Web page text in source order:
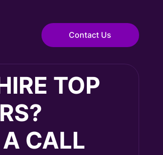
Contact Us
TOP
CALL